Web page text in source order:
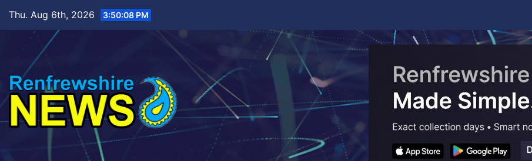
content
Thu. Aug 6th, 2026 3:50:09 PM